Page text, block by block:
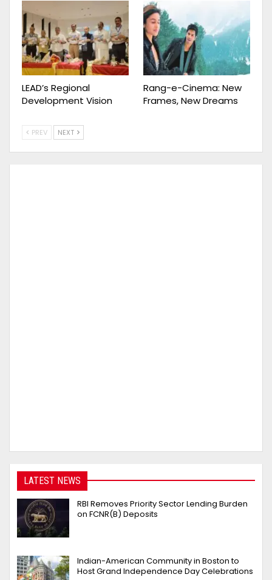
LEAD’s Regional
Development Vision
Rang-e-Cinema: New
Frames, New Dreams
PREV NEXT
LATEST NEWS
RBI Removes Priority Sector Lending Burden
on FCNR(B) Deposits
Indian-American Community in Boston to
Host Grand Independence Day Celebrations